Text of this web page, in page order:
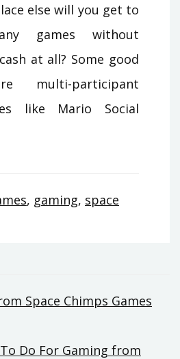
else will you get to
games without
at all? Some good
multi-participant
like Mario Social
, gaming, space
Space Chimps Games
Do For Gaming from